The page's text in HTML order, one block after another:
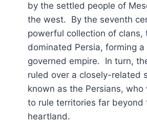
by the settled people of
the west. By the seventh
powerful collection of clans,
dominated Persia, forming
governed empire. In turn,
ruled over a closely-related
known as the Persians, who
to rule territories far beyond
heartland.